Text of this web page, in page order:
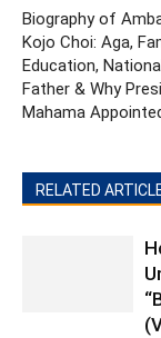
Biography of
Kojo Choi: Aga,
Education,
Father & Why
Mahama
RELATED